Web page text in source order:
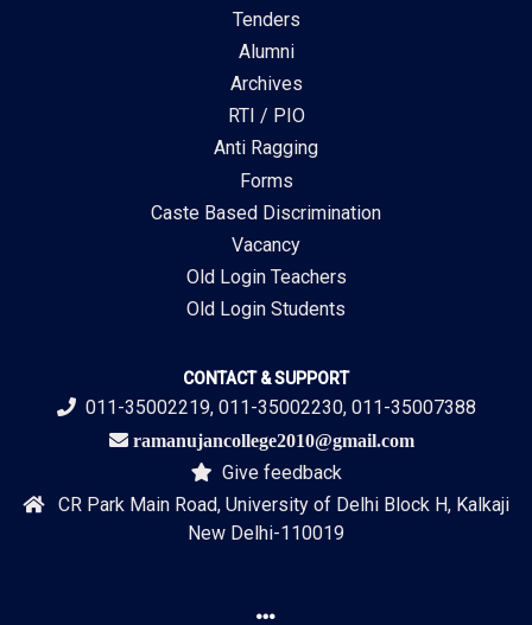
Tenders
Alumni
Archives
RTI / PIO
Anti Ragging
Forms
Caste Based Discrimination
Vacancy
Old Login Teachers
Old Login Students
CONTACT & SUPPORT
011-35002219, 011-35002230, 011-35007388
ramanujancollege2010@gmail.com
Give feedback
CR Park Main Road, University of Delhi Block H, Kalkaji
New Delhi-110019